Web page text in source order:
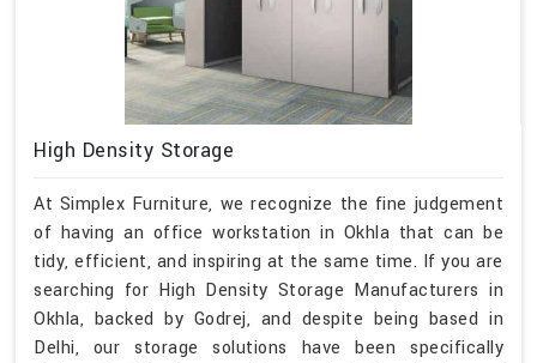
High Density Storage
At Simplex Furniture, we recognize the fine judgement
of having an office workstation in Okhla that can be
tidy, efficient, and inspiring at the same time. If you are
searching for High Density Storage Manufacturers in
Okhla, backed by Godrej, and despite being based in
Delhi, our storage solutions have been specifically